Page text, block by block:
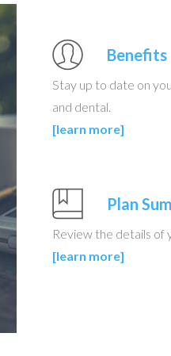
Benefits
Stay up to date on
and dental.
[learn more]
Plan
Review the details of
[learn more]